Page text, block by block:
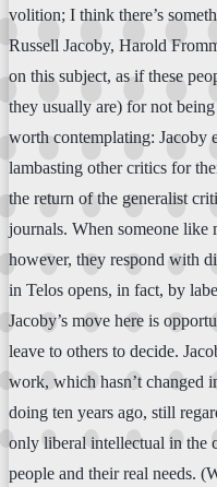
volition; I think there’s
Russell Jacoby, Harold
on this subject, as if these
they usually are) for not
worth contemplating: Jacoby
lambasting other critics for
the return of the generalist
journals. When someone like
however, they respond with
in Telos opens, in fact, by
Jacoby’s move here is
leave to others to decide.
work, which hasn’t changed
doing ten years ago, still
only liberal intellectual in the
people and their real needs.